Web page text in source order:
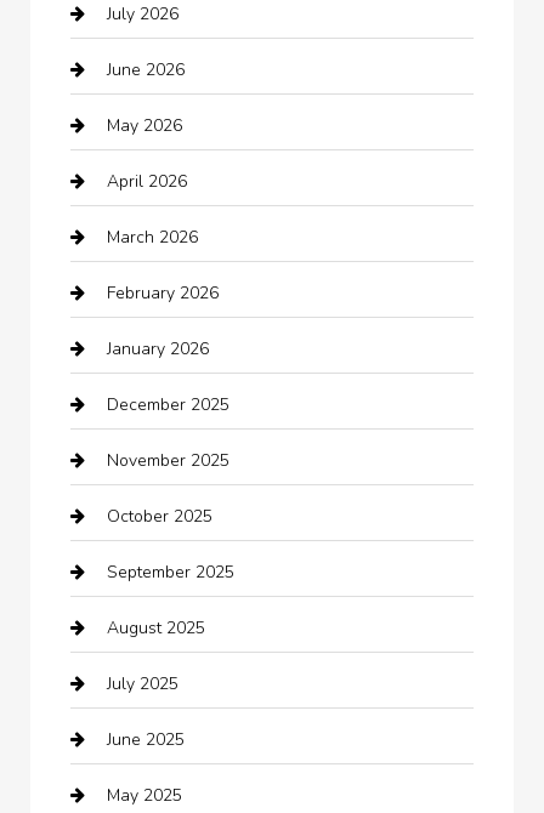
Audio Visual
Auto repair shop
Automation Company
Automotive
Automotive Services
Bail bonds service
barber shops
Bath Remodeling
Bathroom Remodeling
Beauty Salon and Products
Bicycle Shop
Boat Rental
Business
Business and Investment
cannabis
July 2026
June 2026
May 2026
April 2026
March 2026
February 2026
January 2026
December 2025
November 2025
October 2025
September 2025
August 2025
July 2025
June 2025
May 2025